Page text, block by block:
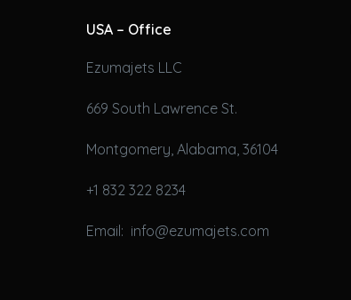
USA – Office
Ezumajets LLC
669 South Lawrence St.
Montgomery, Alabama, 36104
+1 832 322 8234
Email: info@ezumajets.com